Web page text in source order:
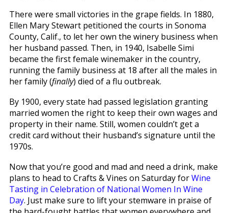
There were small victories in the grape fields. In 1880,
Ellen Mary Stewart petitioned the courts in Sonoma
County, Calif., to let her own the winery business when
her husband passed. Then, in 1940, Isabelle Simi
became the first female winemaker in the country,
running the family business at 18 after all the males in
her family (finally) died of a flu outbreak.
By 1900, every state had passed legislation granting
married women the right to keep their own wages and
property in their name. Still, women couldn’t get a
credit card without their husband’s signature until the
1970s.
Now that you’re good and mad and need a drink, make
plans to head to Crafts & Vines on Saturday forWine
Tasting in Celebration of National Women In Wine
Day. Just make sure to lift your stemware in praise of